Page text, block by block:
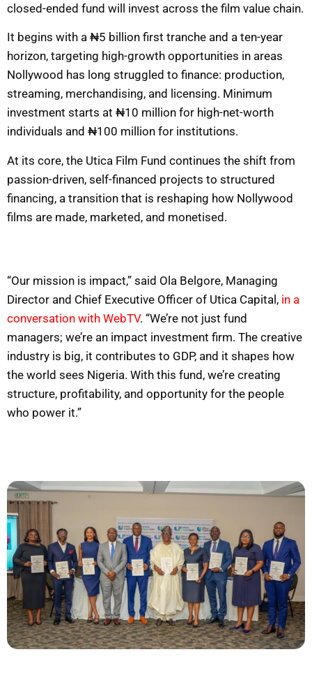
closed-ended fund will invest across the film value chain.
It begins with a ₦5 billion first tranche and a ten-year
horizon, targeting high-growth opportunities in areas
Nollywood has long struggled to finance: production,
streaming, merchandising, and licensing. Minimum
investment starts at ₦10 million for high-net-worth
individuals and ₦100 million for institutions.
At its core, the Utica Film Fund continues the shift from
passion-driven, self-financed projects to structured
financing, a transition that is reshaping how Nollywood
films are made, marketed, and monetised.
“Our mission is impact,” said Ola Belgore, Managing
Director and Chief Executive Officer of Utica Capital, in a
conversation with WebTV. “We’re not just fund
managers; we’re an impact investment firm. The creative
industry is big, it contributes to GDP, and it shapes how
the world sees Nigeria. With this fund, we’re creating
structure, profitability, and opportunity for the people
who power it.”